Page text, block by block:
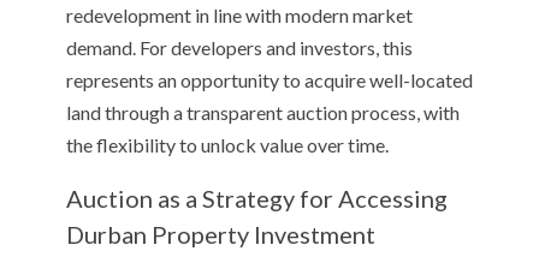
redevelopment in line with modern market
demand. For developers and investors, this
represents an opportunity to acquire well-located
land through a transparent auction process, with
the flexibility to unlock value over time.
Auction as a Strategy for Accessing
Durban Property Investment